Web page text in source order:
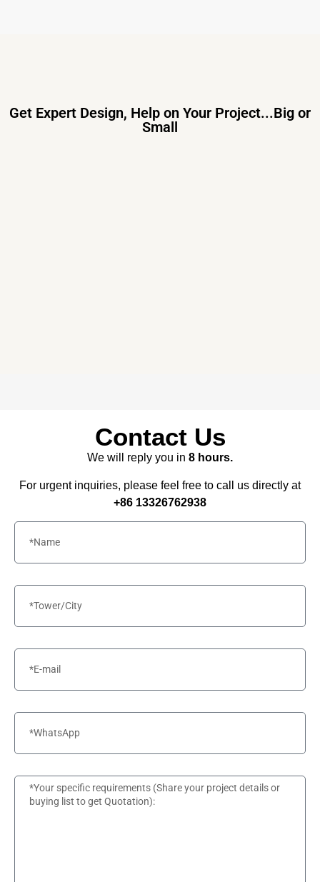
Get Expert Design, Help on Your Project...Big or
Small
Contact Us
We will reply you in 8 hours.
For urgent inquiries, please feel free to call us directly at
+86 13326762938